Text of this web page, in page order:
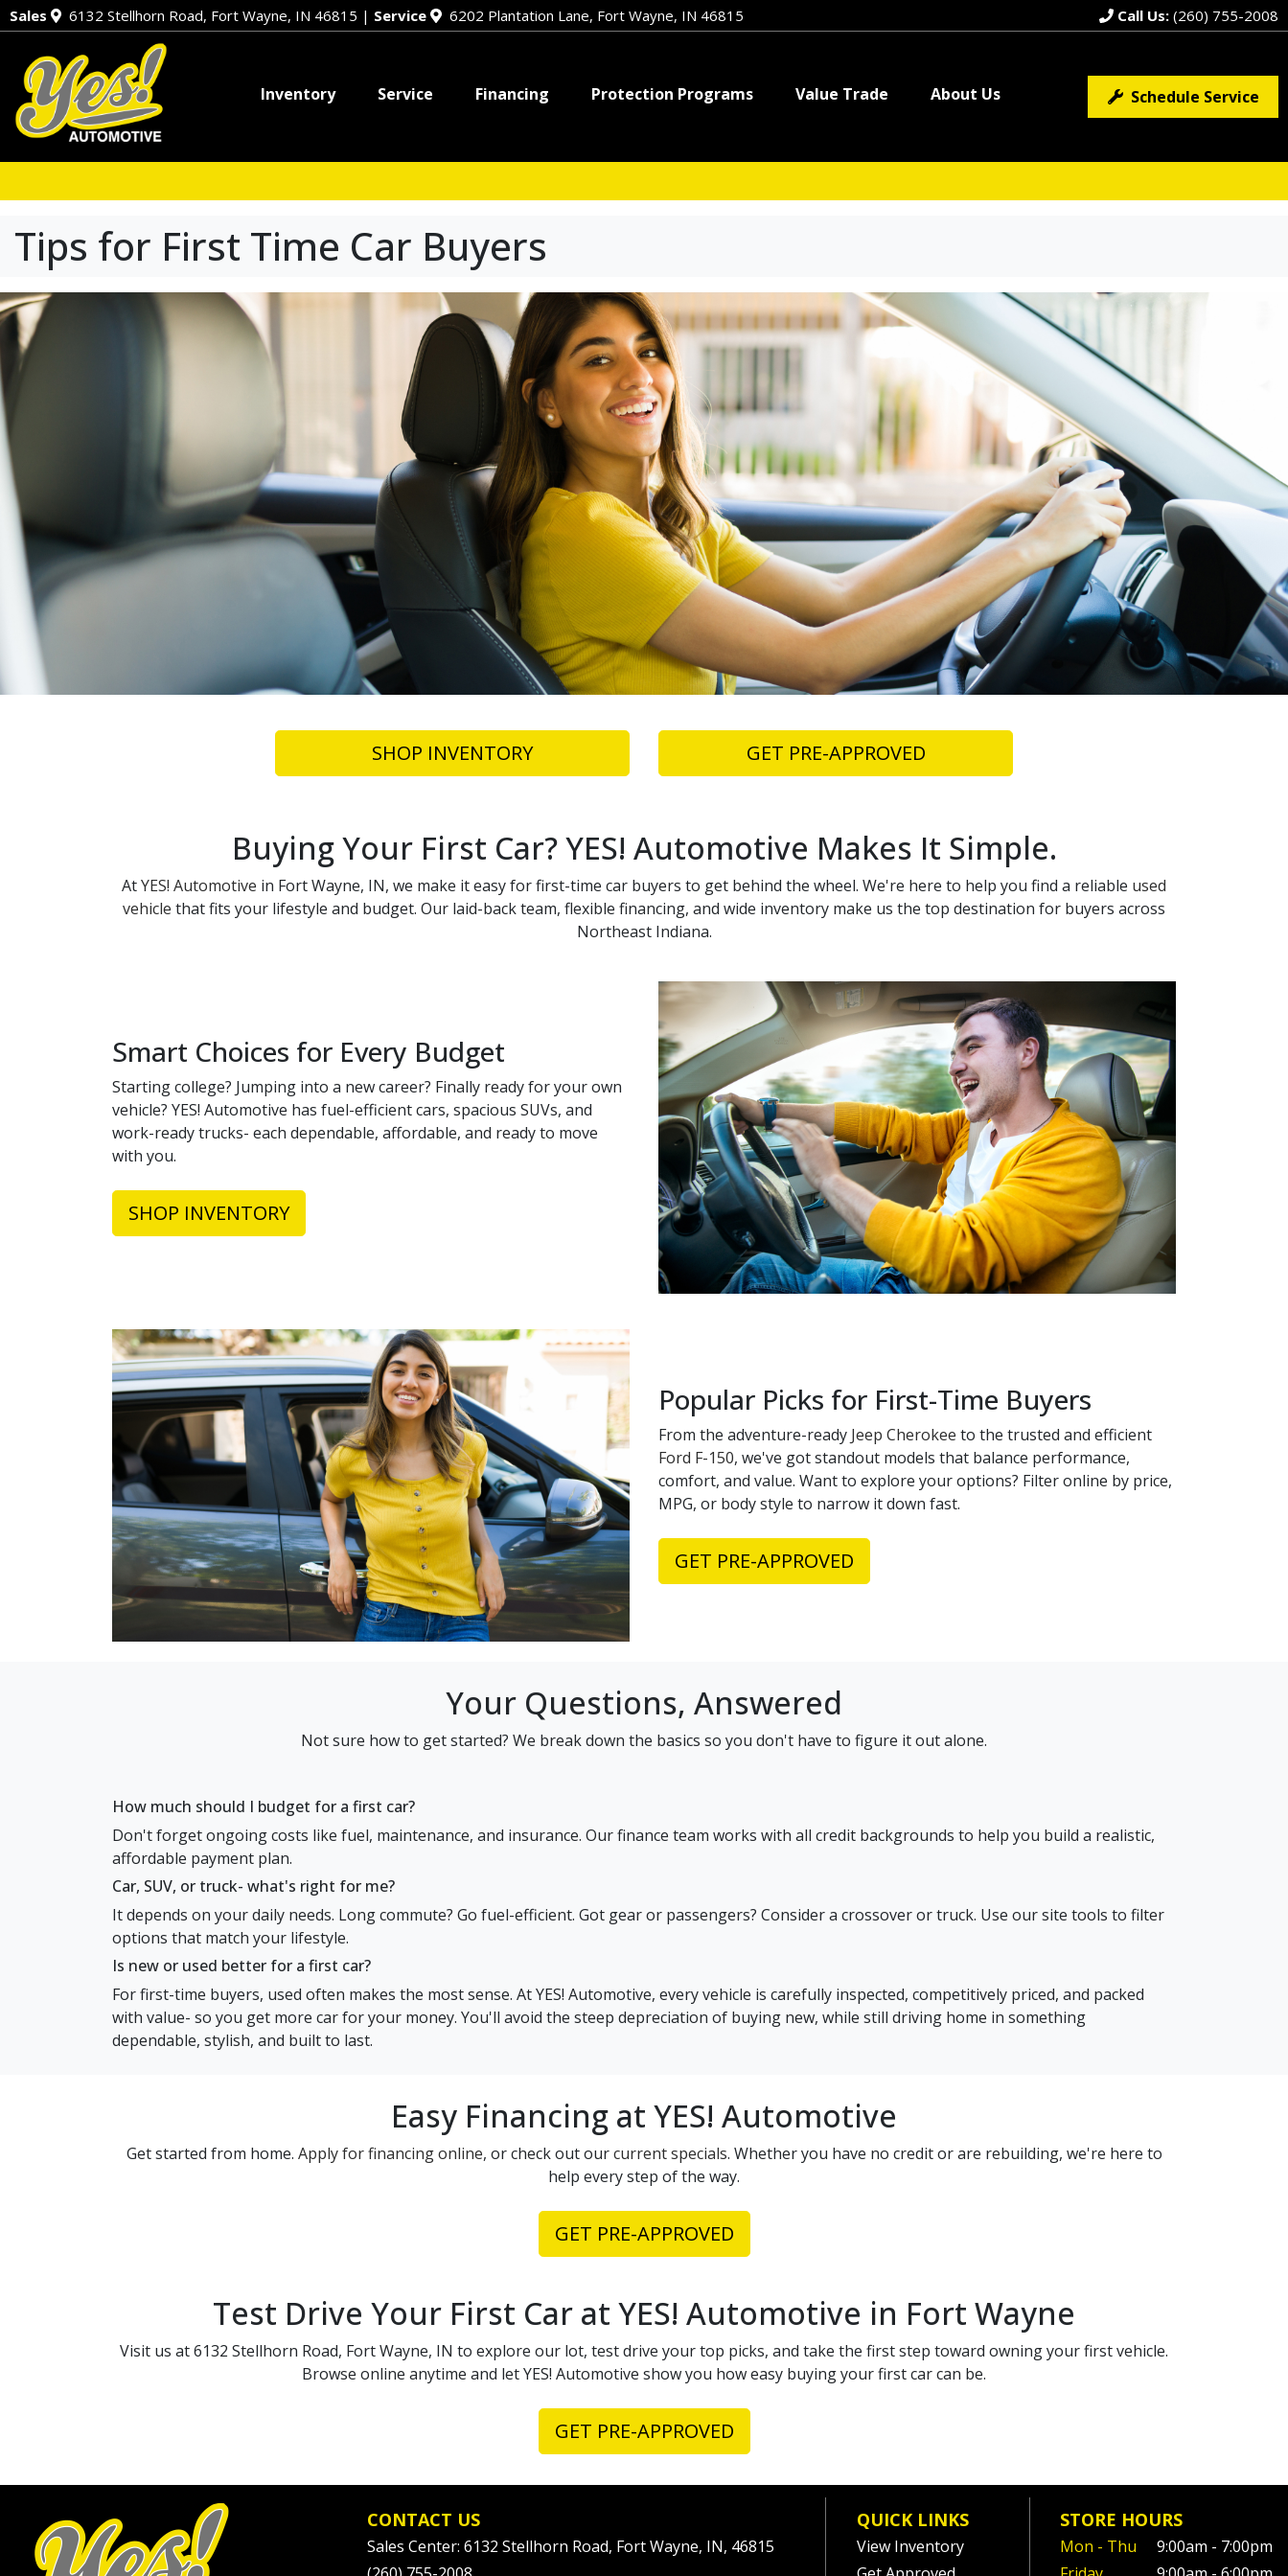
Sales 6132 Stellhorn Road, Fort Wayne, IN 46815 | Service 6202 Plantation Lane, Fort Wayne, IN 46815 Call Us: (260) 755-2008
Inventory Service Financing Protection Programs Value Trade About Us Schedule Service
Tips for First Time Car Buyers
SHOP INVENTORY GET PRE-APPROVED
Buying Your First Car? YES! Automotive Makes It Simple.
AtYES! Automotive in Fort Wayne, IN, we make it easy for first-time car buyers to get behind the wheel. We're here to help you find a reliable used
vehicle that fits your lifestyle and budget. Our laid-back team, flexible financing, and wide inventory make us the top destination for buyers across
Northeast Indiana.
Smart Choices for Every Budget
Starting college? Jumping into a new career? Finally ready for your own
vehicle? YES! Automotive has fuel-efficient cars, spacious SUVs, and
work-ready trucks- each dependable, affordable, and ready to move
with you.
SHOP INVENTORY
Popular Picks for First-Time Buyers
From the adventure-ready Jeep Cherokee to the trusted and efficient
Ford F-150, we've got standout models that balance performance,
comfort, and value. Want to explore your options? Filter online by price,
MPG, or body style to narrow it down fast.
GET PRE-APPROVED
Your Questions, Answered
Not sure how to get started? We break down the basics so you don't have to figure it out alone.
How much should I budget for a first car?
Don't forget ongoing costs like fuel, maintenance, and insurance. Our finance team works with all credit backgrounds to help you build a realistic,
affordable payment plan.
Car, SUV, or truck- what's right for me?
It depends on your daily needs. Long commute? Go fuel-efficient. Got gear or passengers? Consider a crossover or truck. Use our site tools to filter
options that match your lifestyle.
Is new or used better for a first car?
For first-time buyers, used often makes the most sense. At YES! Automotive, every vehicle is carefully inspected, competitively priced, and packed
with value- so you get more car for your money. You'll avoid the steep depreciation of buying new, while still driving home in something
dependable, stylish, and built to last.
Easy Financing at YES! Automotive
Get started from home. Apply for financing online, or check out ourcurrent specials. Whether you have no credit or are rebuilding, we're here to
help every step of the way.
GET PRE-APPROVED
Test Drive Your First Car at YES! Automotive in Fort Wayne
Visit us at 6132 Stellhorn Road, Fort Wayne, IN to explore our lot, test drive your top picks, and take the first step toward owning your first vehicle.
Browse online anytime and let YES! Automotive show you how easy buying your first car can be.
GET PRE-APPROVED
CONTACT US
Sales Center: 6132 Stellhorn Road, Fort Wayne, IN, 46815
QUICK LINKS
View Inventory
STORE HOURS
Mon - Thu
9:00am - 7:00pm